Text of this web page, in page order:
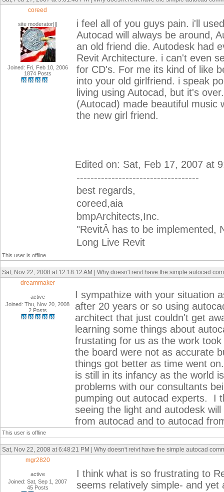
coreed
site moderator|||
Joined: Fri, Feb 10, 2006
1874 Posts
i feel all of you guys pain. i'll
Autocad will always be around,
an old friend die. Autodesk had
Revit Architecture. i can't even
for CD's. For me its kind of like
into your old girlfriend. i speak
living using Autocad, but it's
(Autocad) made beautiful music
the new girl friend.
Edited on: Sat, Feb 17, 2007 at
-----------------------------------
best regards,
coreed,aia
bmpArchitects,Inc.
"RevitÂ has to be implemented,
Long Live Revit
This user is offline
Sat, Nov 22, 2008 at 12:18:12 AM | Why doesn't reivt have the simple autocad
dreammaker
active
Joined: Thu, Nov 20, 2008
2 Posts
I sympathize with your situation
after 20 years or so using
architect that just couldn't get
learning some things about
frustating for us as the work
the board were not as accurate
things got better as time went
is still in its infancy as the world
problems with our consultants
pumping out autocad experts. I
seeing the light and autodesk
from autocad and to autocad
This user is offline
Sat, Nov 22, 2008 at 6:48:21 PM | Why doesn't reivt have the simple autocad
mgr2820
active
Joined: Sat, Sep 1, 2007
45 Posts
I think what is so frustrating to
seems relatively simple- and